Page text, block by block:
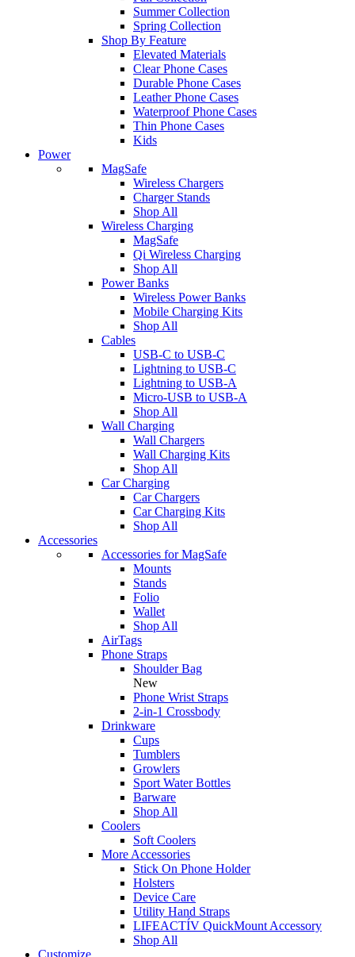
Summer Collection
Spring Collection
Shop By Feature
Elevated Materials
Clear Phone Cases
Durable Phone Cases
Leather Phone Cases
Waterproof Phone Cases
Thin Phone Cases
Kids
Power
MagSafe
Wireless Chargers
Charger Stands
Shop All
Wireless Charging
MagSafe
Qi Wireless Charging
Shop All
Power Banks
Wireless Power Banks
Mobile Charging Kits
Shop All
Cables
USB-C to USB-C
Lightning to USB-C
Lightning to USB-A
Micro-USB to USB-A
Shop All
Wall Charging
Wall Chargers
Wall Charging Kits
Shop All
Car Charging
Car Chargers
Car Charging Kits
Shop All
Accessories
Accessories for MagSafe
Mounts
Stands
Folio
Wallet
Shop All
AirTags
Phone Straps
Shoulder Bag
New
Phone Wrist Straps
2-in-1 Crossbody
Drinkware
Cups
Tumblers
Growlers
Sport Water Bottles
Barware
Shop All
Coolers
Soft Coolers
More Accessories
Stick On Phone Holder
Holsters
Device Care
Utility Hand Straps
LIFEACTÍV QuickMount Accessory
Shop All
Customize